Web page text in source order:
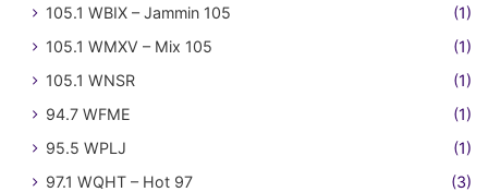
105.1 WBIX – Jammin 105
(1)
105.1 WMXV – Mix 105
(1)
105.1 WNSR
(1)
94.7 WFME
(1)
95.5 WPLJ
(1)
97.1 WQHT – Hot 97
(3)